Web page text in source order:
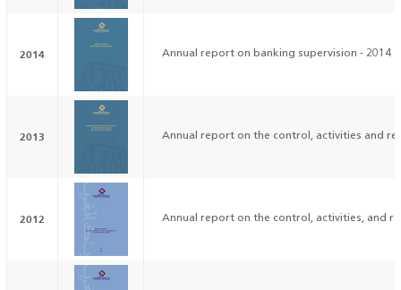
2014 Annual report on banking supervision - 2014
2013 Annual report on the control, activities and
2012 Annual report on the control, activities, and